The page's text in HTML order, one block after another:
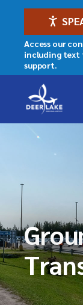
Access our
including text
support.